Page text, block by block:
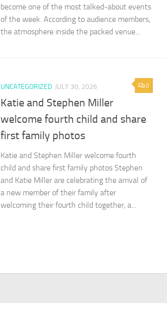
become one of the most talked-about events
of the week. According to audience members,
the atmosphere inside the packed venue...
0
UNCATEGORIZED JULY 30, 2026
Katie and Stephen Miller
welcome fourth child and share
first family photos
Katie and Stephen Miller welcome fourth
child and share first family photos Stephen
and Katie Miller are celebrating the arrival of
a new member of their family after
welcoming their fourth child together, a...